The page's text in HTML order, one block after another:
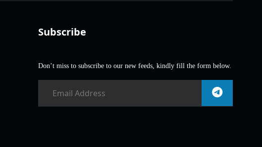
Subscribe
Don’t miss to subscribe to our new feeds, kindly fill the form below.